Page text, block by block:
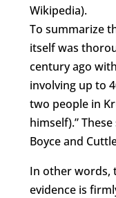
Wikipedia).
To summarize
itself was
century ago
involving up to
two people in
himself).”
Boyce and
In other words,
evidence is